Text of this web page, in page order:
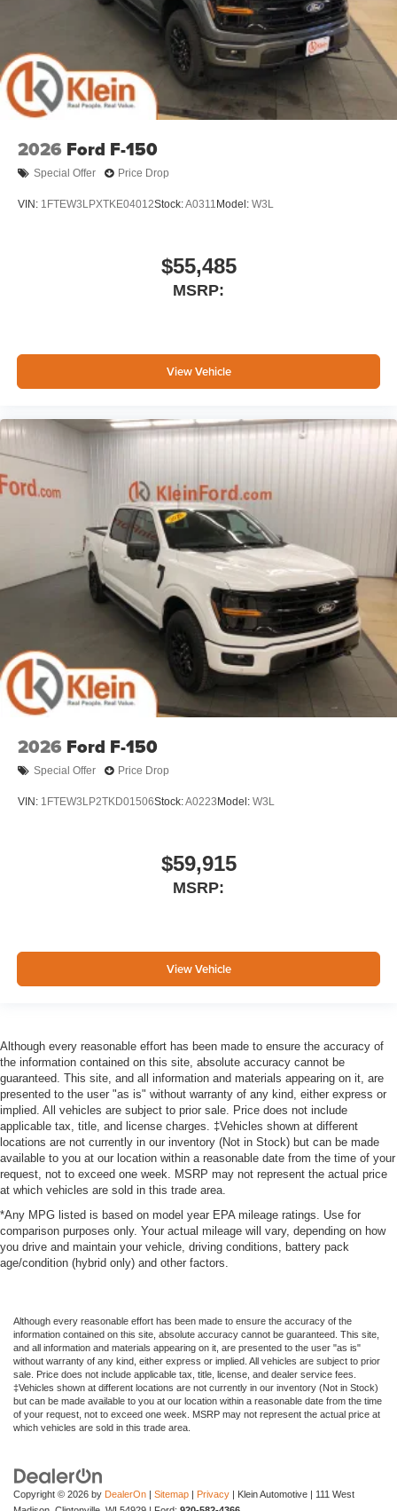
2026 Ford F-150
Special Offer Price Drop
VIN: 1FTEW3LPXTKE04012Stock:A0311 Model: W3L
$55,485
MSRP:
View Vehicle
2026 Ford F-150
Special Offer Price Drop
VIN: 1FTEW3LP2TKD01506Stock:A0223 Model: W3L
$59,915
MSRP:
View Vehicle
Although every reasonable effort has been made to ensure the accuracy of
the information contained on this site, absolute accuracy cannot be
guaranteed. This site, and all information and materials appearing on it, are
presented to the user "as is" without warranty of any kind, either express or
implied. All vehicles are subject to prior sale. Price does not include
applicable tax, title, and license charges. ‡Vehicles shown at different
locations are not currently in our inventory (Not in Stock) but can be made
available to you at our location within a reasonable date from the time of your
request, not to exceed one week. MSRP may not represent the actual price
at which vehicles are sold in this trade area.
*Any MPG listed is based on model year EPA mileage ratings. Use for
comparison purposes only. Your actual mileage will vary, depending on how
you drive and maintain your vehicle, driving conditions, battery pack
age/condition (hybrid only) and other factors.
Although every reasonable effort has been made to ensure the accuracy of the
information contained on this site, absolute accuracy cannot be guaranteed. This site,
and all information and materials appearing on it, are presented to the user "as is"
without warranty of any kind, either express or implied. All vehicles are subject to prior
sale. Price does not include applicable tax, title, license, and dealer service fees.
‡Vehicles shown at different locations are not currently in our inventory (Not in Stock)
but can be made available to you at our location within a reasonable date from the time
of your request, not to exceed one week. MSRP may not represent the actual price at
which vehicles are sold in this trade area.
Copyright © 2026 by DealerOn | Sitemap | Privacy | Klein Automotive | 111 West